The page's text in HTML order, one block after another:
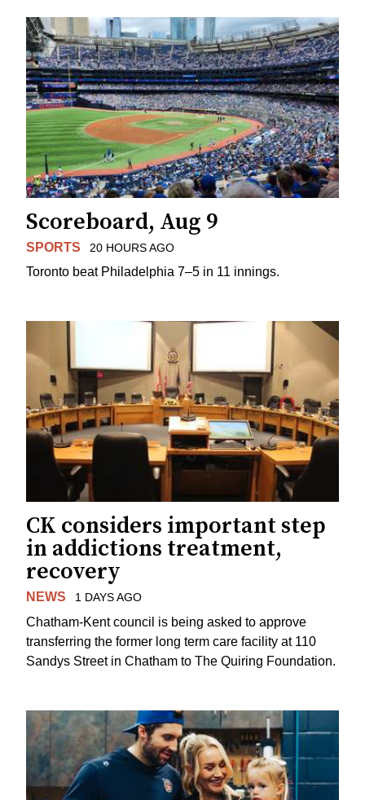
Scoreboard, Aug 9
SPORTS 20 HOURS AGO
Toronto beat Philadelphia 7–5 in 11 innings.
CK considers important step
in addictions treatment,
recovery
NEWS 1 DAYS AGO
Chatham-Kent council is being asked to approve
transferring the former long term care facility at 110
Sandys Street in Chatham to The Quiring Foundation.